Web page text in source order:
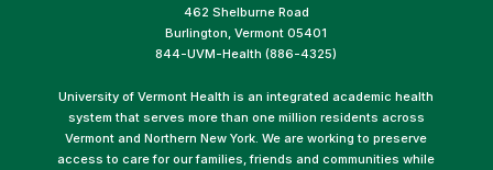
462 Shelburne Road
Burlington, Vermont 05401
844-UVM-Health (886-4325)
University of Vermont Health is an integrated academic health
system that serves more than one million residents across
Vermont and Northern New York. We are working to preserve
access to care for our families, friends and communities while